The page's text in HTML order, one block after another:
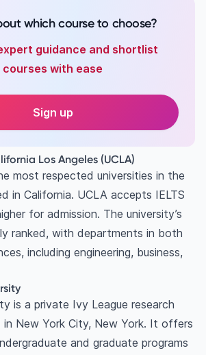
which course to choose?
guidance and shortlist
courses with ease
Sign up
Los Angeles (UCLA)
most respected universities in the
in California. UCLA accepts IELTS
for admission. The university’s
ranked, with departments in both
including engineering, business,
is a private Ivy League research
New York City, New York. It offers
and graduate programs